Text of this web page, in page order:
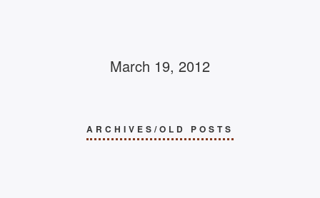
March 19, 2012
ARCHIVES/OLD POSTS